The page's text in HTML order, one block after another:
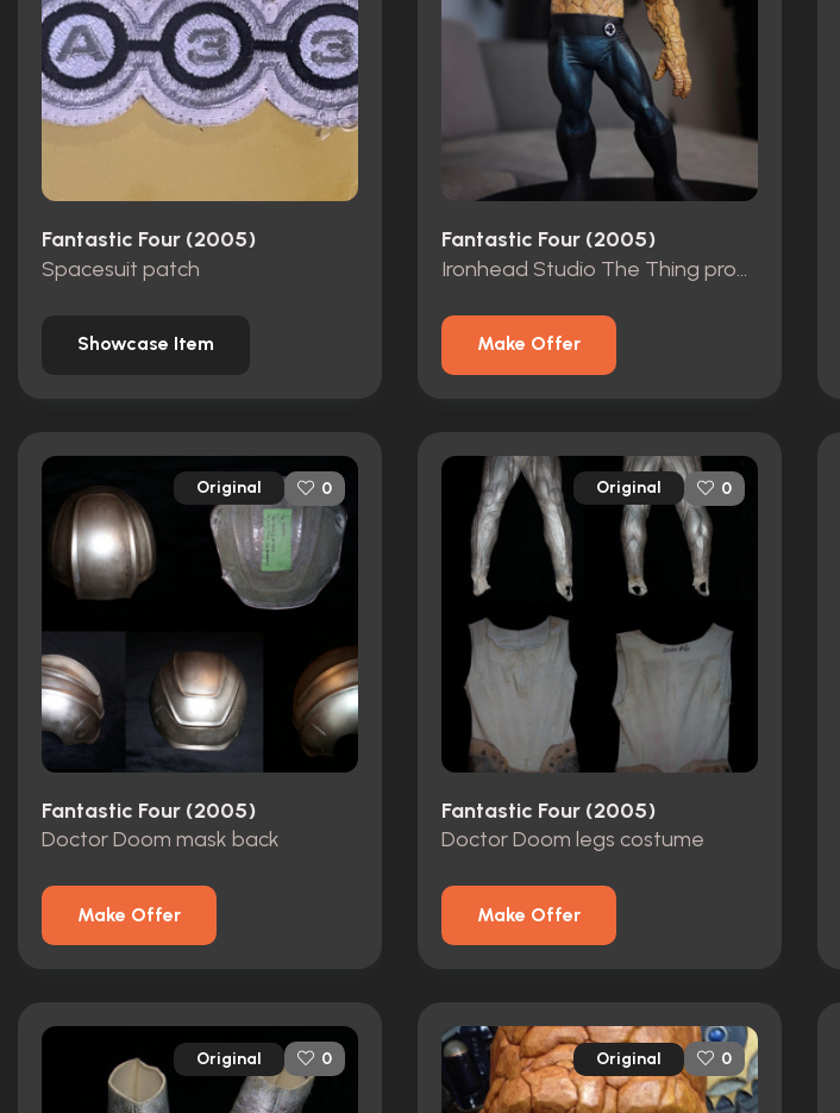
Fantastic Four (2005)
Spacesuit patch
Showcase Item
Fantastic Four (2005)
Ironhead Studio The Thing production concept maquette
Make Offer
Original 0
Fantastic Four (2005)
Doctor Doom mask back
Make Offer
Original 0
Fantastic Four (2005)
Doctor Doom legs costume
Make Offer
Original 0 Original 0